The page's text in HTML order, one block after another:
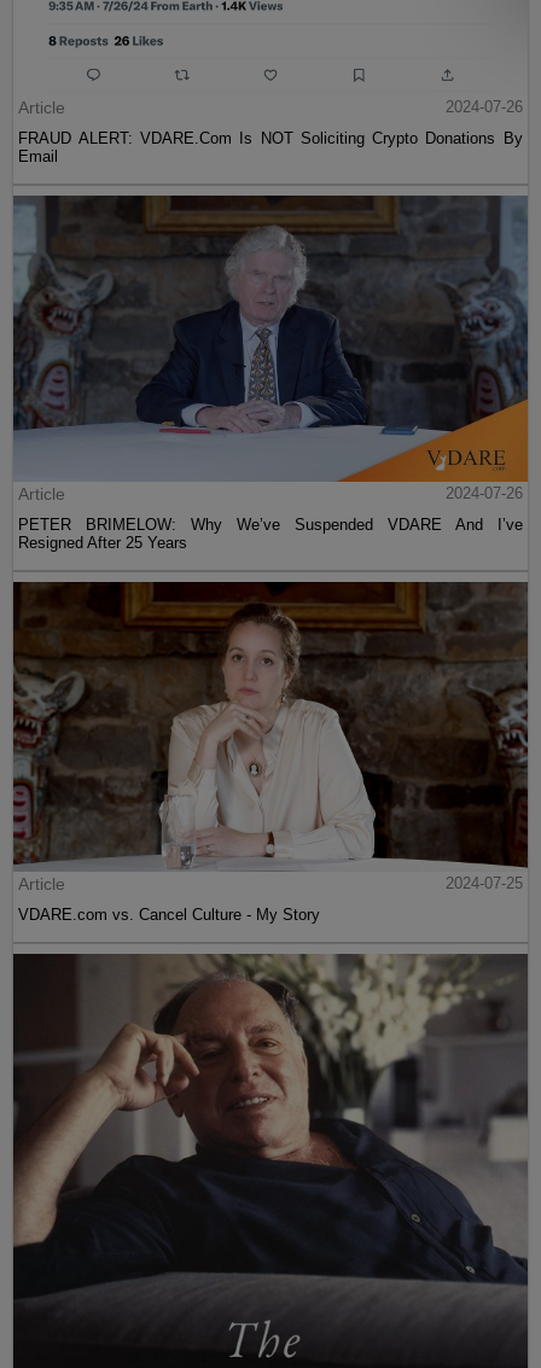
Article
2024-07-26
FRAUD ALERT: VDARE.Com Is NOT Soliciting Crypto Donations By
Email
Article
2024-07-26
PETER BRIMELOW: Why We’ve Suspended VDARE And I’ve
Resigned After 25 Years
Article
2024-07-25
VDARE.com vs. Cancel Culture - My Story